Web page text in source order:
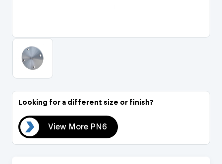
Looking for a different size or finish?
View More PN6